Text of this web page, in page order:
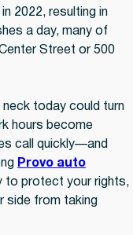
2022, resulting in
a day, many of
Street or 500
neck today could turn
hours become
call quickly—and
Provo auto
to protect your rights,
side from taking